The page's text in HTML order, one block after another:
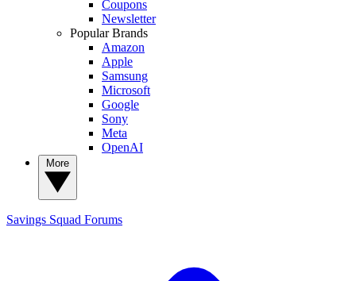
Coupons
Newsletter
Popular Brands
Amazon
Apple
Samsung
Microsoft
Google
Sony
Meta
OpenAI
Savings Squad Forums